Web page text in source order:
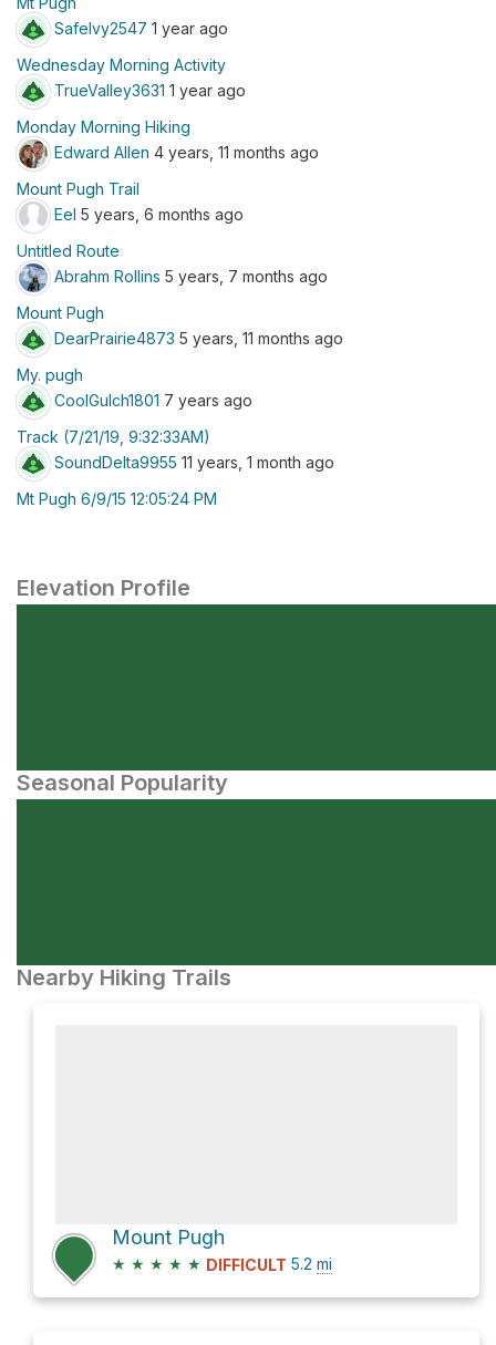
SafeIvy2547 1 year ago
Wednesday Morning Activity
TrueValley3631 1 year ago
Monday Morning Hiking
Edward Allen 4 years, 11 months ago
Mount Pugh Trail
Eel 5 years, 6 months ago
Untitled Route
Abrahm Rollins 5 years, 7 months ago
Mount Pugh
DearPrairie4873 5 years, 11 months ago
My. pugh
CoolGulch1801 7 years ago
Track (7/21/19, 9:32:33AM)
SoundDelta9955 11 years, 1 month ago
Mt Pugh 6/9/15 12:05:24 PM
Elevation Profile
Seasonal Popularity
Nearby Hiking Trails
Mount Pugh
★ ★ ★ ★ ★ DIFFICULT 5.2 mi